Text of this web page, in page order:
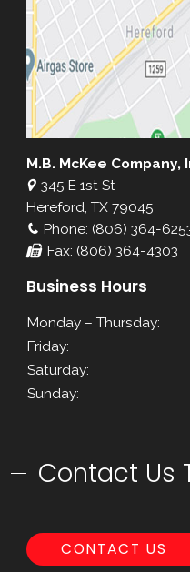
M.B. McKee Company,
345 E 1st St
Hereford, TX 79045
Phone: (806) 364-
Fax: (806) 364-4303
Business Hours
Monday – Thursday:
Friday:
Saturday:
Sunday:
Contact Us
CONTACT US